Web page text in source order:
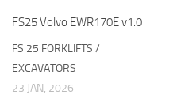
FS25 Volvo EWR170E v1.0
FS 25 FORKLIFTS /
EXCAVATORS
23 JAN, 2026